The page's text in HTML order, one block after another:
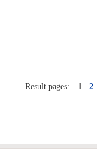
Result pages: 1 2